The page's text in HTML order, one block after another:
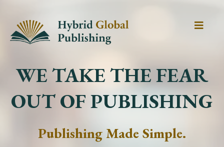
WE TAKE THE FEAR
OUT OF PUBLISHING
Publishing Made Simple.